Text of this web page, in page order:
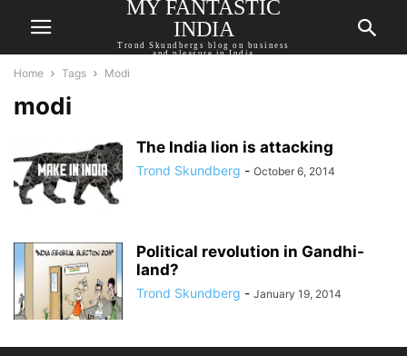
MY FANTASTIC
INDIA
Trond Skundbergs blog on business
and pleasure in India
Home Tags Modi
modi
The India lion is attacking
Trond Skundberg - October 6, 2014
Political revolution in Gandhi-
land?
Trond Skundberg - January 19, 2014